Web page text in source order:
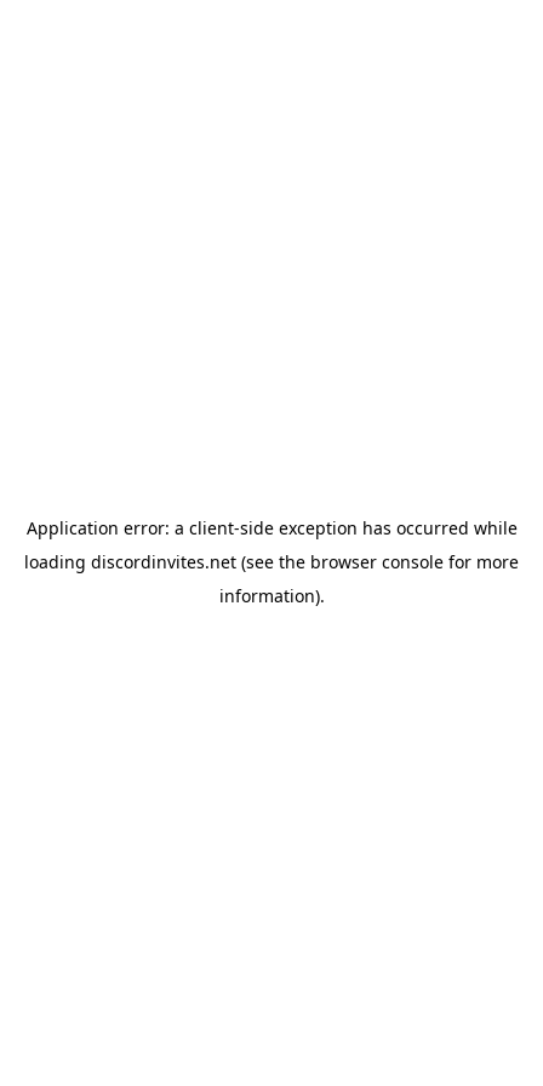
Application error: a client-side exception has occurred while
loading discordinvites.net (see the browser console for more
information).